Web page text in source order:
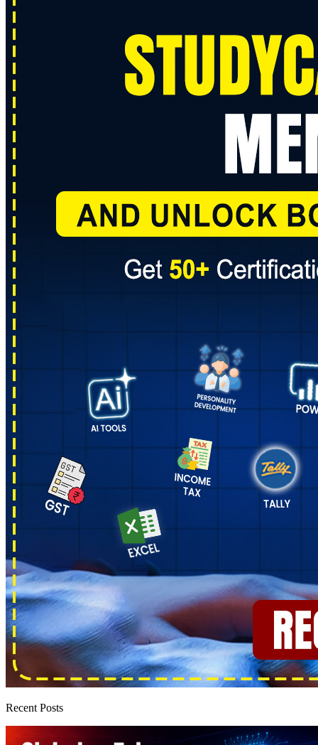
Recent Posts